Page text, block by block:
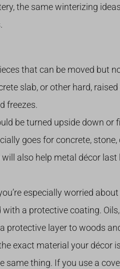
the same winterizing
that can be moved but
slab, or other hard,
freezes.
be turned upside down or
goes for concrete, stone,
also help metal décor last
especially worried
a protective coating.
protective layer to woods
exact material your décor
thing. If you use a